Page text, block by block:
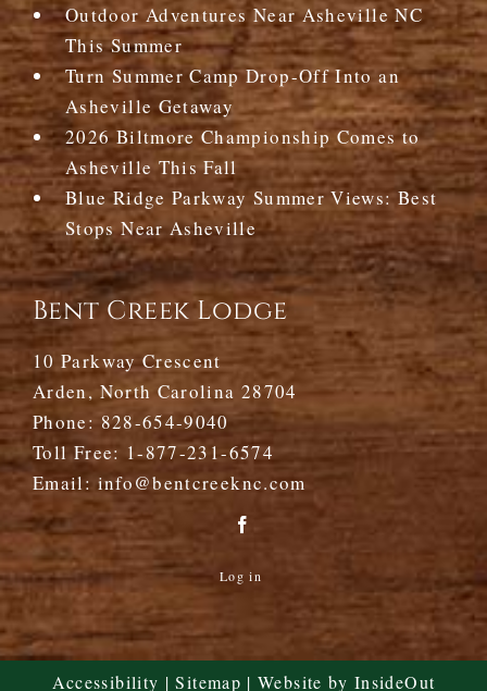
Outdoor Adventures Near Asheville NC
This Summer
Turn Summer Camp Drop-Off Into an
Asheville Getaway
2026 Biltmore Championship Comes to
Asheville This Fall
Blue Ridge Parkway Summer Views: Best
Stops Near Asheville
Bent Creek Lodge
10 Parkway Crescent
Arden, North Carolina 28704
Phone:828-654-9040
Toll Free: 1-877-231-6574
Email: info@bentcreeknc.com
Log in
Accessibility |Sitemap | Website byInsideOut